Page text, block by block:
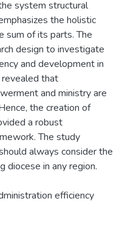
system structural
the holistic
sum of its parts. The
design to investigate
and development in
revealed that
and ministry are
the creation of
a robust
The study
always consider the
diocese in any region.
efficiency